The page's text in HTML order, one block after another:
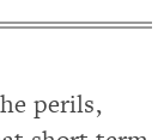
perils,